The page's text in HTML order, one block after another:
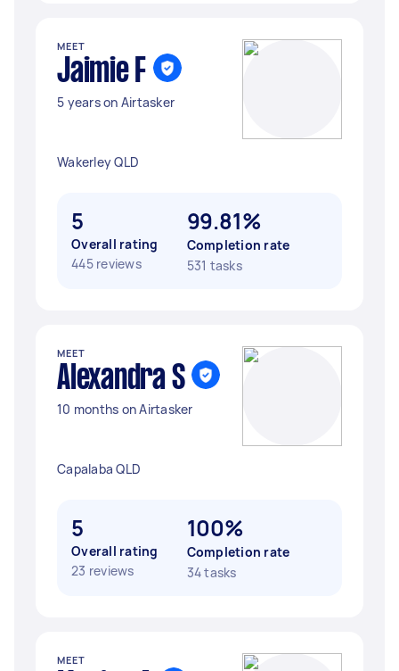
MEET
Jaimie F
5 years on Airtasker
Wakerley QLD
5
Overall rating
445 reviews
99.81%
Completion rate
531 tasks
MEET
Alexandra S
10 months on Airtasker
Capalaba QLD
5
Overall rating
23 reviews
100%
Completion rate
34 tasks
MEET